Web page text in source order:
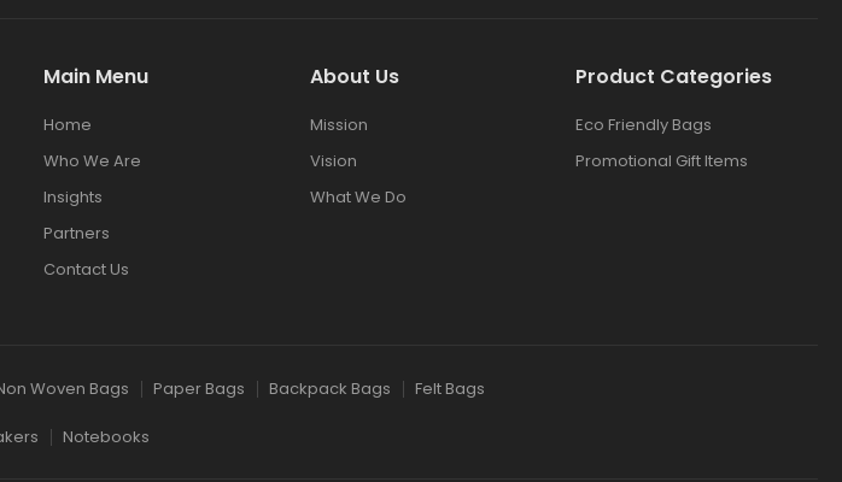
Main Menu
Home
Who We Are
Insights
Partners
Contact Us
About Us
Mission
Vision
What We Do
Product Categories
Eco Friendly Bags
Promotional Gift Items
Woven Bags Paper Bags Backpack Bags Felt Bags
Notebooks